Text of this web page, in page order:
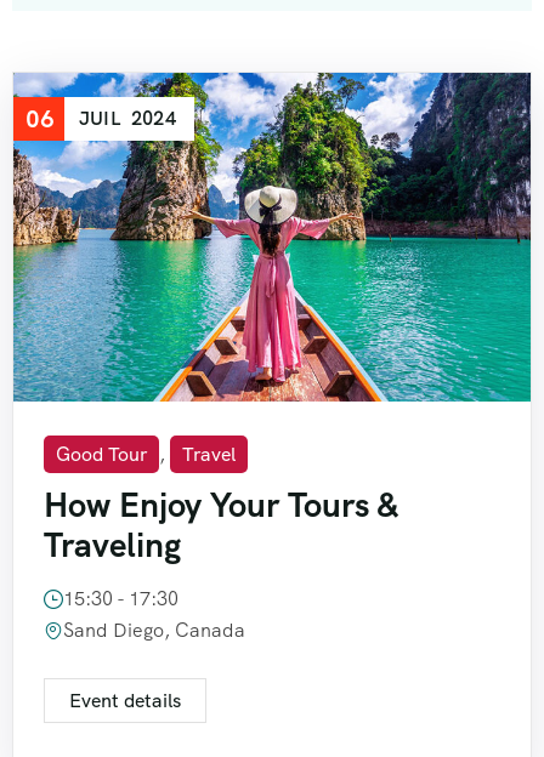
06 JUIL 2024
Good Tour , Travel
How Enjoy Your Tours &
Traveling
15:30 - 17:30
Sand Diego, Canada
Event details